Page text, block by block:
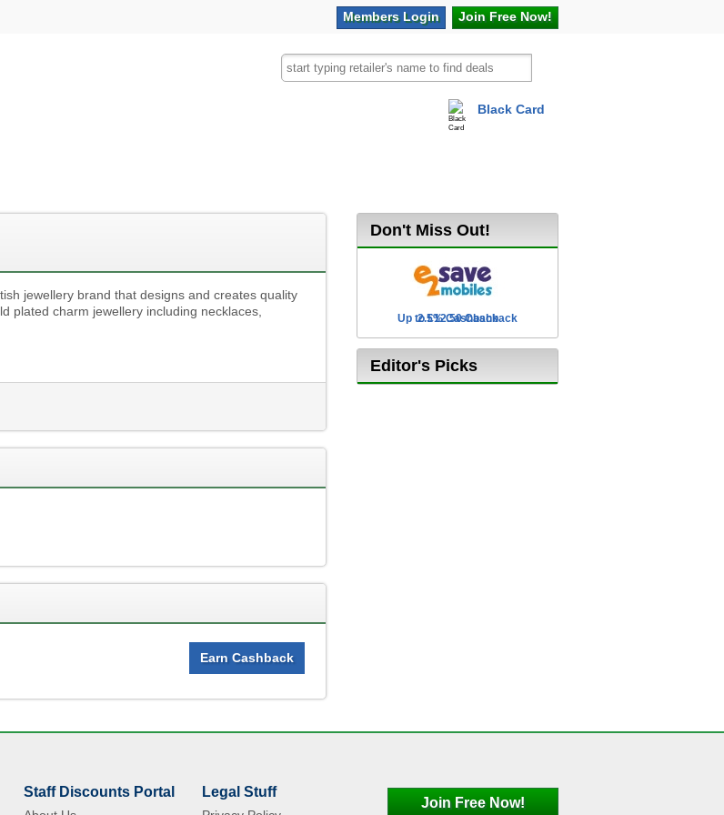
Join FreeNow!
Members Login
Black Card
jewellery brand that designs and creates quality
plated charm jewellery including necklaces,
Earn Cashback
Don't Miss Out!
2.5% Cashback
Up to £12.50 Cashback
Editor's Picks
Staff Discounts Portal Legal Stuff
Join Free Now!